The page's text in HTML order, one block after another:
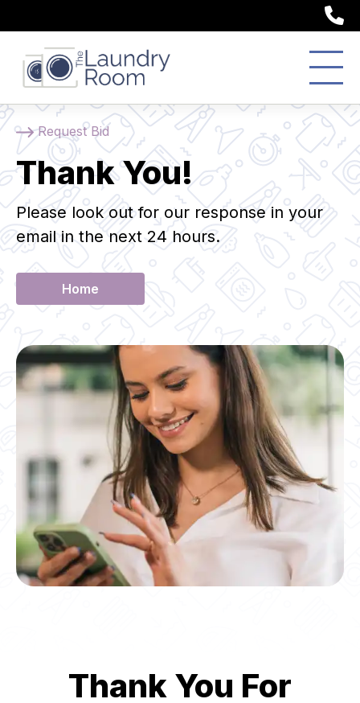
Request Bid
Thank You!
Please look out for our response in your
email in the next 24 hours.
Home
Thank You For